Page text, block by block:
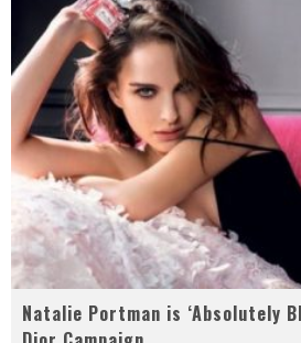
Natalie Portman is ‘Absolutely